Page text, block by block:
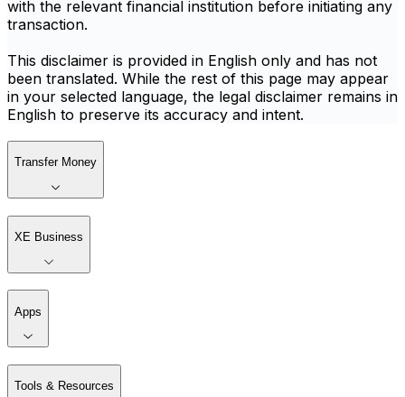
with the relevant financial institution before initiating any
transaction.
This disclaimer is provided in English only and has not
been translated. While the rest of this page may appear
in your selected language, the legal disclaimer remains in
English to preserve its accuracy and intent.
Transfer Money
XE Business
Apps
Tools & Resources